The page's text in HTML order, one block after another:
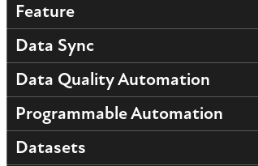
Feature
Data Sync
Data Quality Automation
Programmable Automation
Datasets